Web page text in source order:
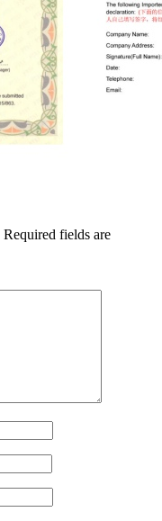
Required fields are